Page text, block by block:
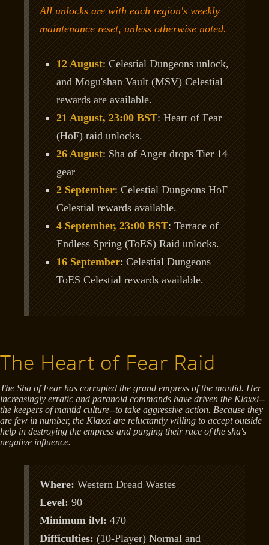
All unlocks are with each region's weekly
maintenance reset, unless otherwise noted.
12 August: Celestial Dungeons unlock,
and Mogu'shan Vault (MSV) Celestial
rewards are available.
21 August, 23:00 BST: Heart of Fear
(HoF) raid unlocks.
26 August: Sha of Anger drops Tier 14
gear
2 September: Celestial Dungeons HoF
Celestial rewards available.
4 September, 23:00 BST: Terrace of
Endless Spring (ToES) Raid unlocks.
16 September: Celestial Dungeons
ToES Celestial rewards available.
The Heart of Fear Raid
The Sha of Fear has corrupted the grand empress of the mantid. Her
increasingly erratic and paranoid commands have driven the Klaxxi--
the keepers of mantid culture--to take aggressive action. Because they
are few in number, the Klaxxi are reluctantly willing to accept outside
help in destroying the empress and purging their race of the sha's
negative influence.
Where: Western Dread Wastes
Level: 90
Minimum ilvl: 470
Difficulties: (10-Player) Normal and